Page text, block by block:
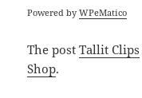
Powered byWPeMatico
The postTallit Clips
Shop.